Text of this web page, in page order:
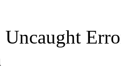
Uncaught